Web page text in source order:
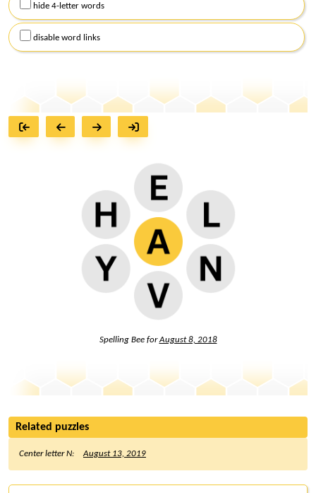
hide 4-letter words
disable word links
Spelling Bee forAugust 8, 2018
Related puzzles
Center letter N: August 13, 2019